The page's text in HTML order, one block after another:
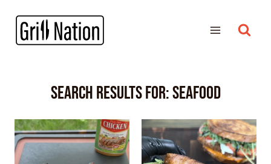
Search Results for:SEAFOOD